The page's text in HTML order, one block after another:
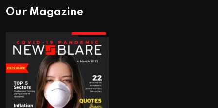
Our Magazine